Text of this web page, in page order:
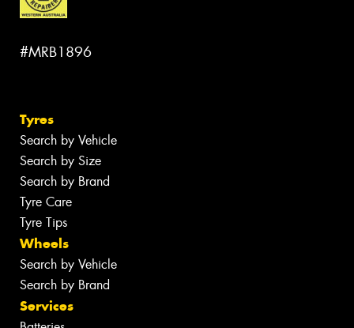
#MRB1896
Tyres
Search by Vehicle
Search by Size
Search by Brand
Tyre Care
Tyre Tips
Wheels
Search by Vehicle
Search by Brand
Services